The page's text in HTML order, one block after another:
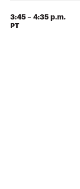
3:45 – 4:35 p.m.
PT